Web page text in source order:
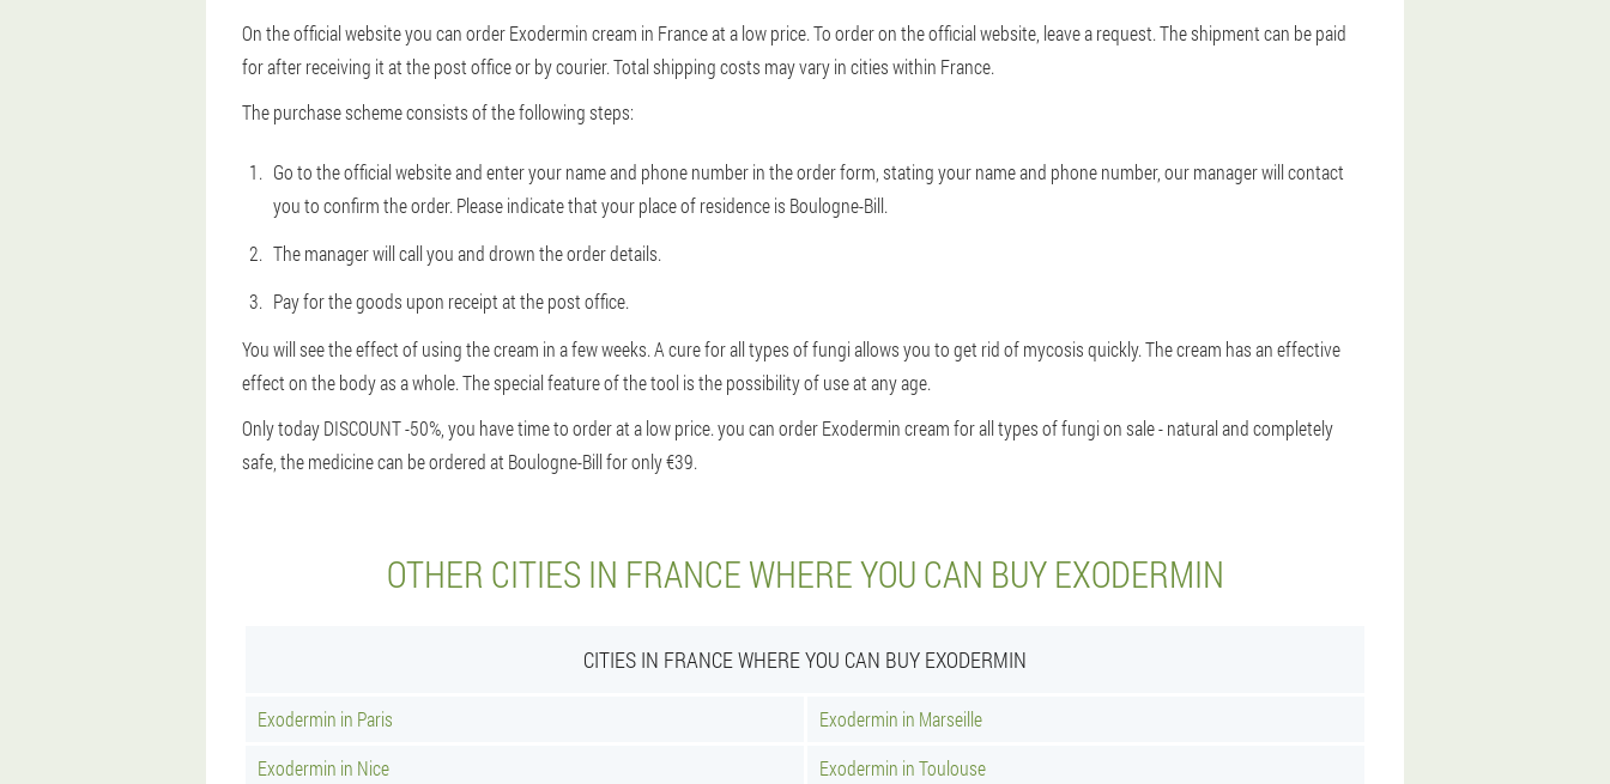
On the official website you can order Exodermin cream in France at a low price. To order on the official website, leave a request. The shipment can be paid
for after receiving it at the post office or by courier. Total shipping costs may vary in cities within France.
The purchase scheme consists of the following steps:
Go to the official website and enter your name and phone number in the order form, stating your name and phone number, our manager will contact
you to confirm the order. Please indicate that your place of residence is Boulogne-Bill.
The manager will call you and drown the order details.
Pay for the goods upon receipt at the post office.
You will see the effect of using the cream in a few weeks. A cure for all types of fungi allows you to get rid of mycosis quickly. The cream has an effective
effect on the body as a whole. The special feature of the tool is the possibility of use at any age.
Only today DISCOUNT -50%, you have time to order at a low price. you can order Exodermin cream for all types of fungi on sale - natural and completely
safe, the medicine can be ordered at Boulogne-Bill for only €39.
OTHER CITIES IN FRANCE WHERE YOU CAN BUY EXODERMIN
CITIES IN FRANCE WHERE YOU CAN BUY EXODERMIN
Exodermin in Paris
Exodermin in Marseille
Exodermin in Nice
Exodermin in Toulouse